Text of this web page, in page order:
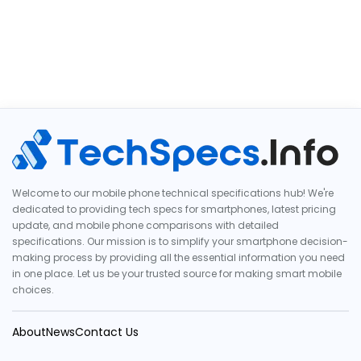
Welcome to our mobile phone technical specifications hub! We're
dedicated to providing tech specs for smartphones, latest pricing
update, and mobile phone comparisons with detailed
specifications. Our mission is to simplify your smartphone decision-
making process by providing all the essential information you need
in one place. Let us be your trusted source for making smart mobile
choices.
AboutNewsContact Us